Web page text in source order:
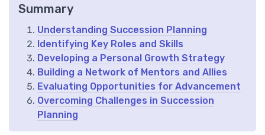
Summary
Understanding Succession Planning
Identifying Key Roles and Skills
Developing a Personal Growth Strategy
Building a Network of Mentors and Allies
Evaluating Opportunities for Advancement
Overcoming Challenges in Succession
Planning